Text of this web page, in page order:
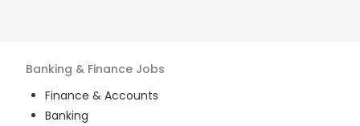
Banking & Finance Jobs
Finance & Accounts
Banking